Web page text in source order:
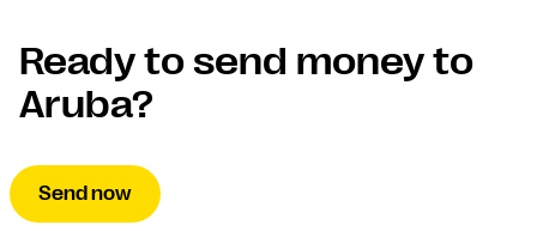
Ready to send money to
Aruba?
Send now